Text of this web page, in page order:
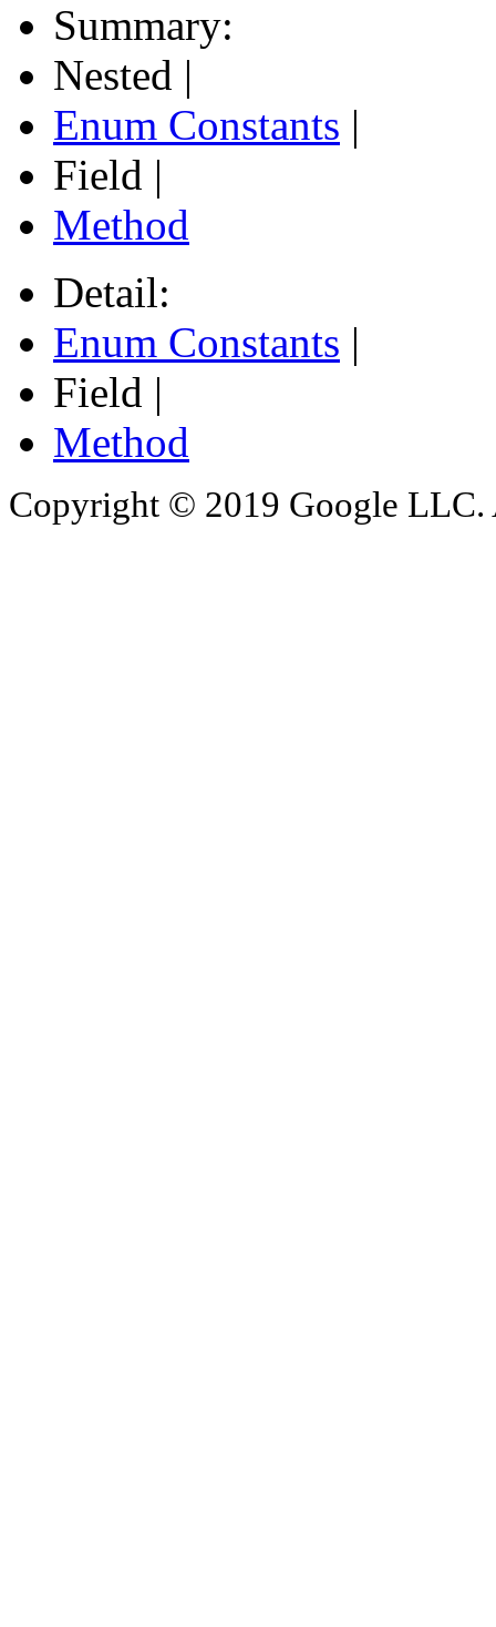
Summary:
Nested |
Enum Constants |
Field |
Method
Detail:
Enum Constants |
Field |
Method
Copyright © 2019 Google LLC.